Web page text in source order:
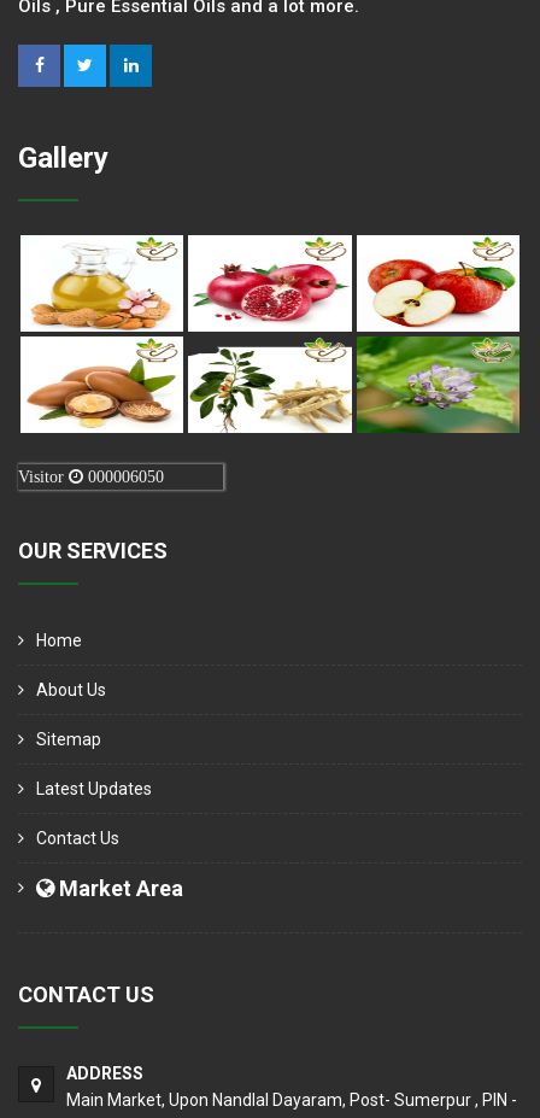
Oils , Pure Essential Oils and a lot more.
Gallery
Visitor 000006050
OUR SERVICES
Home
About Us
Sitemap
Latest Updates
Contact Us
Market Area
CONTACT US
ADDRESS
Main Market, Upon Nandlal Dayaram, Post- Sumerpur , PIN -